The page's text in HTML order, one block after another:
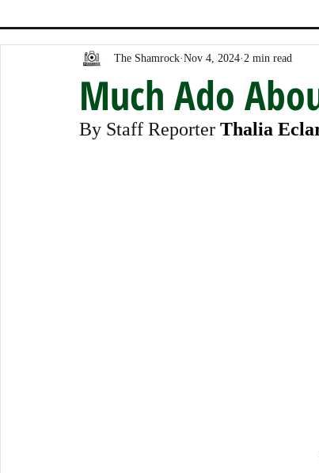
Much Ado
The Shamrock Nov 4, 2024 2 min read
By Staff Reporter Thalia